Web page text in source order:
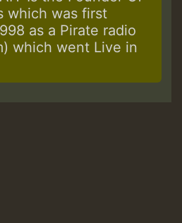
which was first
as a Pirate radio
which went Live in